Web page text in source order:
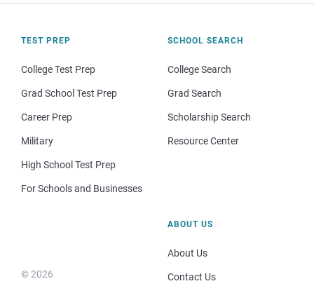
TEST PREP
College Test Prep
Grad School Test Prep
Career Prep
Military
High School Test Prep
For Schools and Businesses
SCHOOL SEARCH
College Search
Grad Search
Scholarship Search
Resource Center
© 2026
ABOUT US
About Us
Contact Us